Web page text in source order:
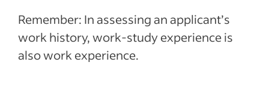
Remember: In assessing an applicant’s
work history, work-study experience is
also work experience.